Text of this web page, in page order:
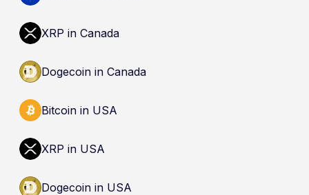
(CDIC). Registration of a platform as a restricted
dealer is not an endorsement and does not
guarantee safety. Nothing here is a
recommendation to buy, sell, or hold any asset.
XRP in Canada
Dogecoin in Canada
Bitcoin in USA
XRP in USA
Dogecoin in USA